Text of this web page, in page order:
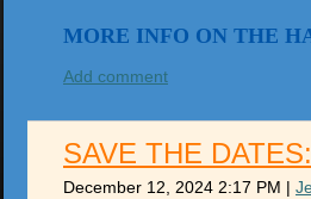
MORE INFO ON THE
Add comment
SAVE THE
December 12, 2024 2:17 PM |